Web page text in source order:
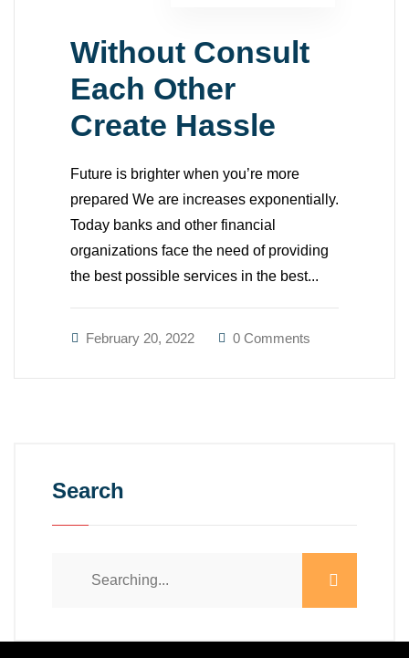
Without Consult
Each Other
Create Hassle
Future is brighter when you’re more
prepared We are increases exponentially.
Today banks and other financial
organizations face the need of providing
the best possible services in the best...
February 20, 2022 0 Comments
Search